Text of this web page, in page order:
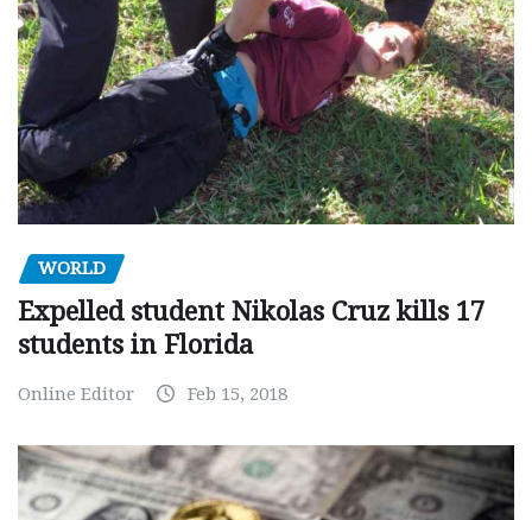
WORLD
Expelled student Nikolas Cruz kills 17
students in Florida
Online Editor Feb 15, 2018